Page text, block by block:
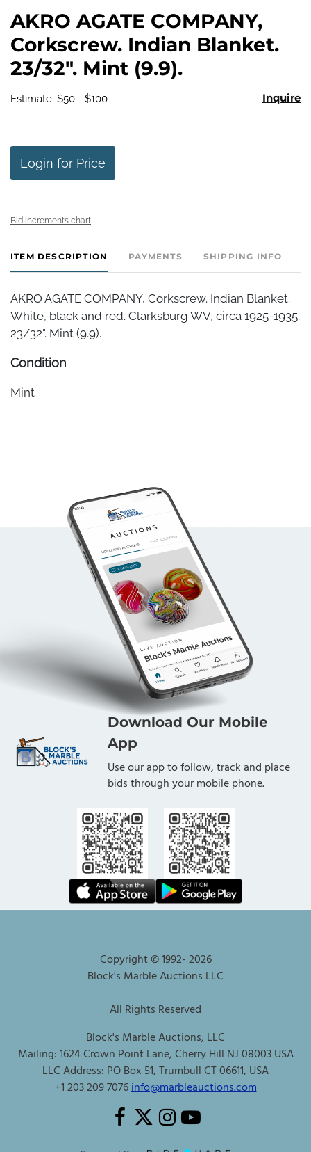
AKRO AGATE COMPANY,
Corkscrew. Indian Blanket.
23/32". Mint (9.9).
Estimate: $50 - $100 Inquire
Login for Price
Bid increments chart
ITEM DESCRIPTION PAYMENTS SHIPPING INFO
AKRO AGATE COMPANY, Corkscrew. Indian Blanket.
White, black and red. Clarksburg WV, circa 1925-1935.
23/32". Mint (9.9).
Condition
Mint
Download Our Mobile
App
Use our app to follow, track and place
bids through your mobile phone.
Copyright © 1992-2026
Block's Marble Auctions LLC
All Rights Reserved
Block's Marble Auctions, LLC
Mailing: 1624 Crown Point Lane, Cherry Hill NJ 08003 USA
LLC Address: PO Box 51, Trumbull CT 06611, USA
+1 203 209 7076info@marbleauctions.com